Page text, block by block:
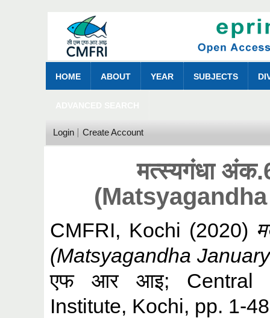
HOME ABOUT YEAR SUBJECTS
Login Create Account
मत्स्यगंधा
CMFRI, Kochi (2020)
(Matsyagandha
एफ आर आइ; Central
Institute, Kochi, pp. 1-